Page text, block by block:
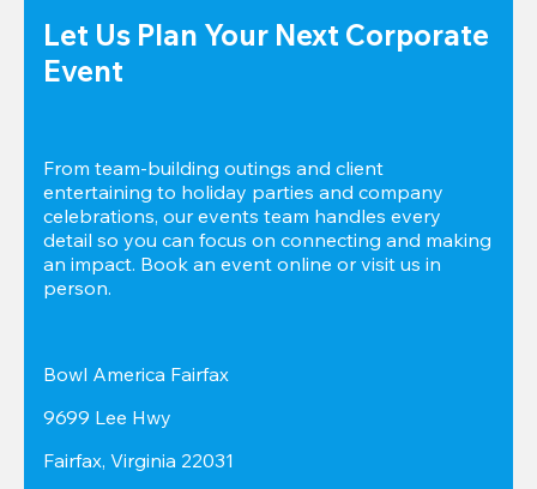
Let Us Plan Your Next Corporate
Event
From team-building outings and client
entertaining to holiday parties and company
celebrations, our events team handles every
detail so you can focus on connecting and making
an impact. Book an event online or visit us in
person.
Bowl America Fairfax
9699 Lee Hwy
Fairfax, Virginia 22031